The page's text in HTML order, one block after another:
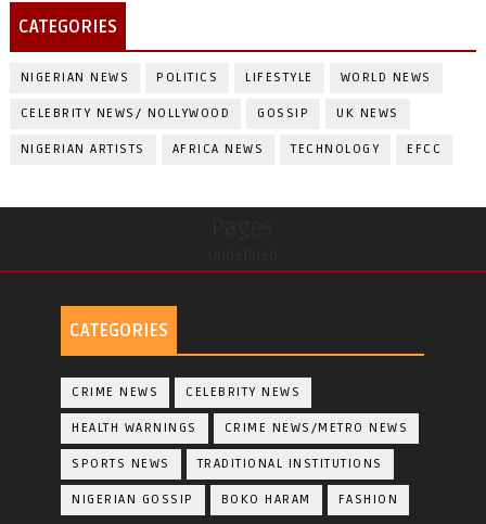
CATEGORIES
NIGERIAN NEWS POLITICS LIFESTYLE WORLD NEWS
CELEBRITY NEWS/ NOLLYWOOD GOSSIP UK NEWS
NIGERIAN ARTISTS AFRICA NEWS TECHNOLOGY EFCC
CATEGORIES
CRIME NEWS CELEBRITY NEWS
HEALTH WARNINGS CRIME NEWS/METRO NEWS
SPORTS NEWS TRADITIONAL INSTITUTIONS
NIGERIAN GOSSIP BOKO HARAM FASHION